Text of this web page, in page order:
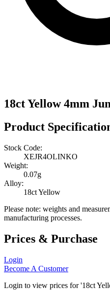
18ct Yellow 4mm
Product
Stock Code:
XEJR4OLINKO
Weight:
0.07g
Alloy:
18ct Yellow
Please note: weights and
manufacturing processes.
Prices & Purchase
Login
Become A Customer
Login to view prices for '18ct